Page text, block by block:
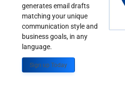
generates email drafts
matching your unique
communication style and
business goals, in any
language.
Sign up Today